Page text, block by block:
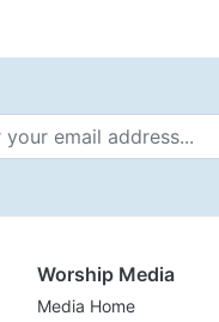
Email Address
Worship Media
Media Home